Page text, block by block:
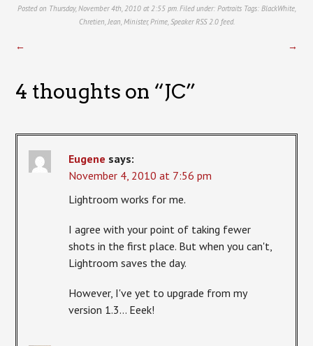
Posted on Thursday, November 4th, 2010 at 2:55 pm. Filed under: PortraitsTags: BlackWhite,
Chretien,Jean, Minister,Prime, Speaker RSS 2.0feed.
← →
4 thoughts on “JC”
Eugene says:
November 4, 2010 at 7:56 pm
Lightroom works for me.
I agree with your point of taking fewer
shots in the first place. But when you can't,
Lightroom saves the day.
However, I've yet to upgrade from my
version 1.3… Eeek!